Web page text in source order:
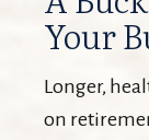
Your
Longer,
on